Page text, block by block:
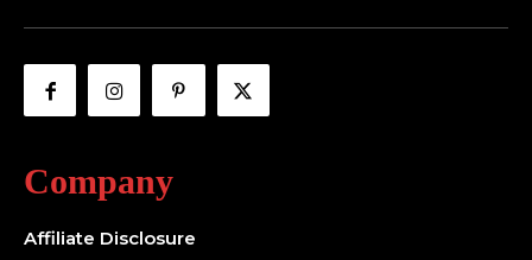
Company
Affiliate Disclosure